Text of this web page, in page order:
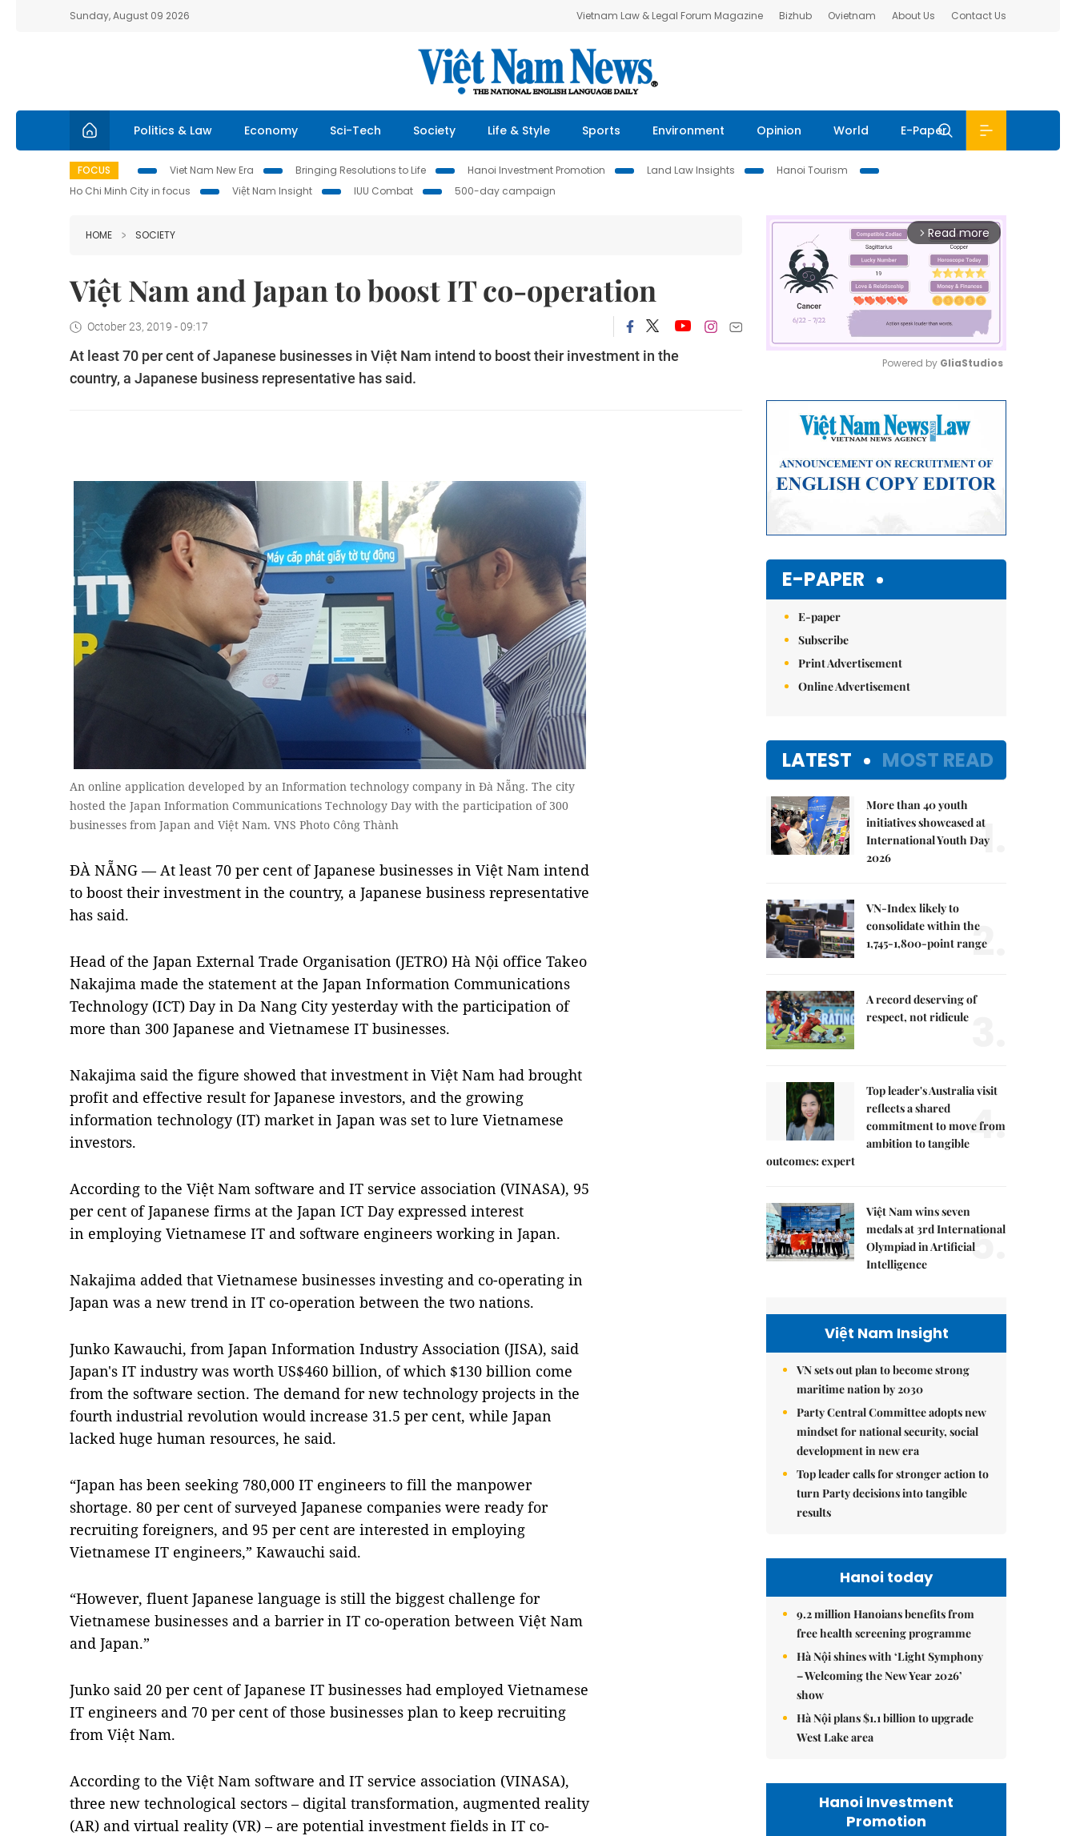
Sunday, August 09 2026 Vietnam Law & Legal Forum Magazine Bizhub Ovietnam About Us Contact Us
Politics & Law Economy Sci-Tech Society Life & Style Sports Environment Opinion World E-Paper
FOCUS Viet Nam New Era Bringing Resolutions to Life Hanoi Investment Promotion Land Law Insights
Hanoi Tourism
Ho Chi Minh City in focus
Việt Nam Insight IUU Combat 500-day campaign
HOME SOCIETY
Việt Nam and Japan to boost IT co-operation
October 23, 2019 - 09:17
At least 70 per cent of Japanese businesses in Việt Nam intend to boost their investment in the
country, a Japanese business representative has said.
An online application developed by an Information technology company in Đà Nẵng. The city
hosted the Japan Information Communications Technology Day with the participation of 300
businesses from Japan and Việt Nam. VNS Photo Công Thành
ĐÀ NẴNG — At least 70 per cent of Japanese businesses in Việt Nam intend
to boost their investment in the country, a Japanese business representative
has said.
Head of the Japan External Trade Organisation (JETRO) Hà Nội office Takeo
Nakajima made the statement at the Japan Information Communications
Technology (ICT) Day in Da Nang City yesterday with the participation of
more than 300 Japanese and Vietnamese IT businesses.
Nakajima said the figure showed that investment in Việt Nam had brought
profit and effective result for Japanese investors, and the growing
information technology (IT) market in Japan was set to lure Vietnamese
investors.
According to the Việt Nam software and IT service association (VINASA), 95
per cent of Japanese firms at the Japan ICT Day expressed interest
in employing Vietnamese IT and software engineers working in Japan.
Nakajima added that Vietnamese businesses investing and co-operating in
Japan was a new trend in IT co-operation between the two nations.
Junko Kawauchi, from Japan Information Industry Association (JISA), said
Japan's IT industry was worth US$460 billion, of which $130 billion come
from the software section. The demand for new technology projects in the
fourth industrial revolution would increase 31.5 per cent, while Japan
lacked huge human resources, he said.
“Japan has been seeking 780,000 IT engineers to fill the manpower
shortage. 80 per cent of surveyed Japanese companies were ready for
recruiting foreigners, and 95 per cent are interested in employing
Vietnamese IT engineers,” Kawauchi said.
“However, fluent Japanese language is still the biggest challenge for
Vietnamese businesses and a barrier in IT co-operation between Việt Nam
and Japan.”
Junko said 20 per cent of Japanese IT businesses had employed Vietnamese
IT engineers and 70 per cent of those businesses plan to keep recruiting
from Việt Nam.
According to the Việt Nam software and IT service association (VINASA),
three new technological sectors – digital transformation, augmented reality
(AR) and virtual reality (VR) – are potential investment fields in IT co-
arrow_forward_ios Read more
Powered by GliaStudios
E-PAPER
E-paper
Subscribe
Print Advertisement
Online Advertisement
LATEST MOST READ
More than 40 youth
initiatives showcased at
International Youth Day
2026
1.
VN-Index likely to
consolidate within the
1,745-1,800-point range
2.
A record deserving of
respect, not ridicule
Top leader's Australia visit
reflects a shared
commitment to move from
ambition to tangible
outcomes: expert
4.
Việt Nam wins seven
medals at 3rd International
Olympiad in Artificial
Intelligence
5.
Việt Nam Insight
VN sets out plan to become strong
maritime nation by 2030
Party Central Committee adopts new
mindset for national security, social
development in new era
Top leader calls for stronger action to
turn Party decisions into tangible
results
Hanoi today
9.2 million Hanoians benefits from
free health screening programme
Hà Nội shines with ‘Light Symphony
– Welcoming the New Year 2026’
show
Hà Nội plans $1.1 billion to upgrade
West Lake area
Hanoi Investment
Promotion